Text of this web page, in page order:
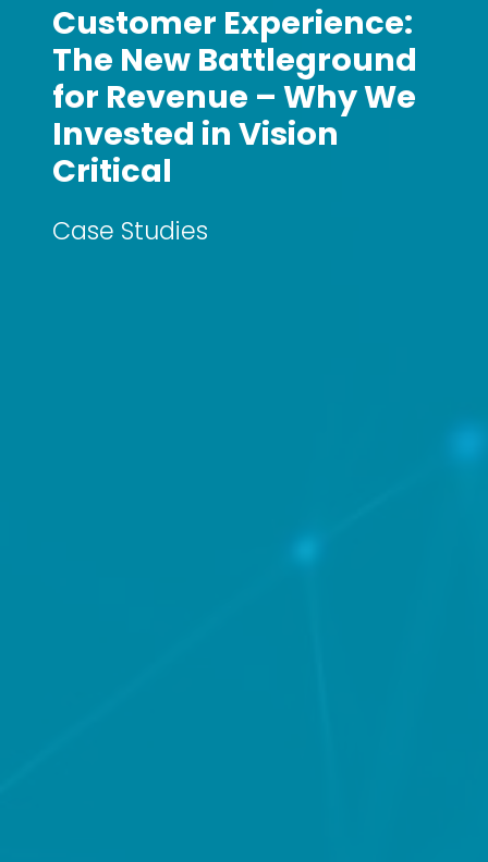
Customer Experience:
The New Battleground
for Revenue – Why We
Invested in Vision
Critical
Case Studies